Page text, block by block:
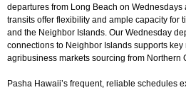
departures from Long Beach on
transits offer flexibility and ample capacity for
and the Neighbor Islands. Our Wednesday
connections to Neighbor Islands supports
agribusiness markets sourcing from Northern
Pasha Hawaii’s frequent, reliable schedules